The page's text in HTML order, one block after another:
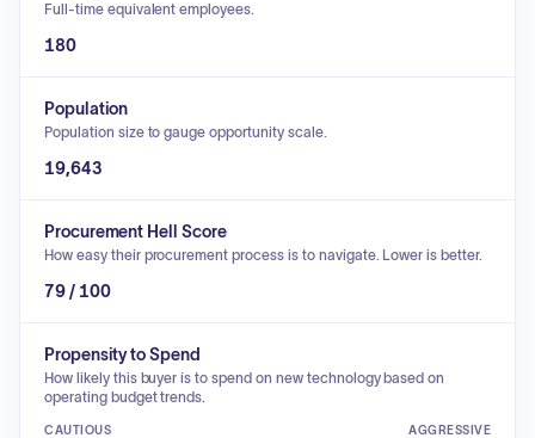
Full-time equivalent employees.
180
Population
Population size to gauge opportunity scale.
19,643
Procurement Hell Score
How easy their procurement process is to navigate. Lower is better.
79 / 100
Propensity to Spend
How likely this buyer is to spend on new technology based on
operating budget trends.
CAUTIOUS AGGRESSIVE